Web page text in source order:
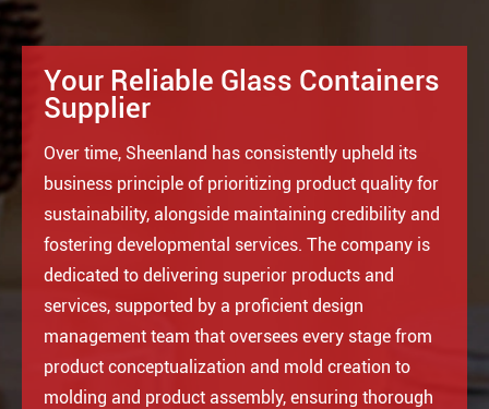
Your Reliable Glass Containers
Supplier
Over time, Sheenland has consistently upheld its
business principle of prioritizing product quality for
sustainability, alongside maintaining credibility and
fostering developmental services. The company is
dedicated to delivering superior products and
services, supported by a proficient design
management team that oversees every stage from
product conceptualization and mold creation to
molding and product assembly, ensuring thorough